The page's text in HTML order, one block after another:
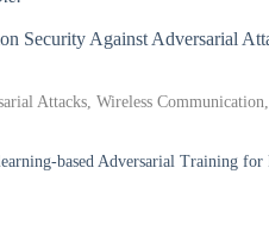
Security Against Adversarial
Attacks, Wireless
based Adversarial Training